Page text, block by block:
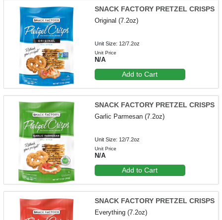
SNACK FACTORY PRETZEL CRISPS
Original (7.2oz)
Unit Size: 12/7.2oz
Unit Price
N/A
Add to Cart
SNACK FACTORY PRETZEL CRISPS
Garlic Parmesan (7.2oz)
Unit Size: 12/7.2oz
Unit Price
N/A
Add to Cart
SNACK FACTORY PRETZEL CRISPS
Everything (7.2oz)